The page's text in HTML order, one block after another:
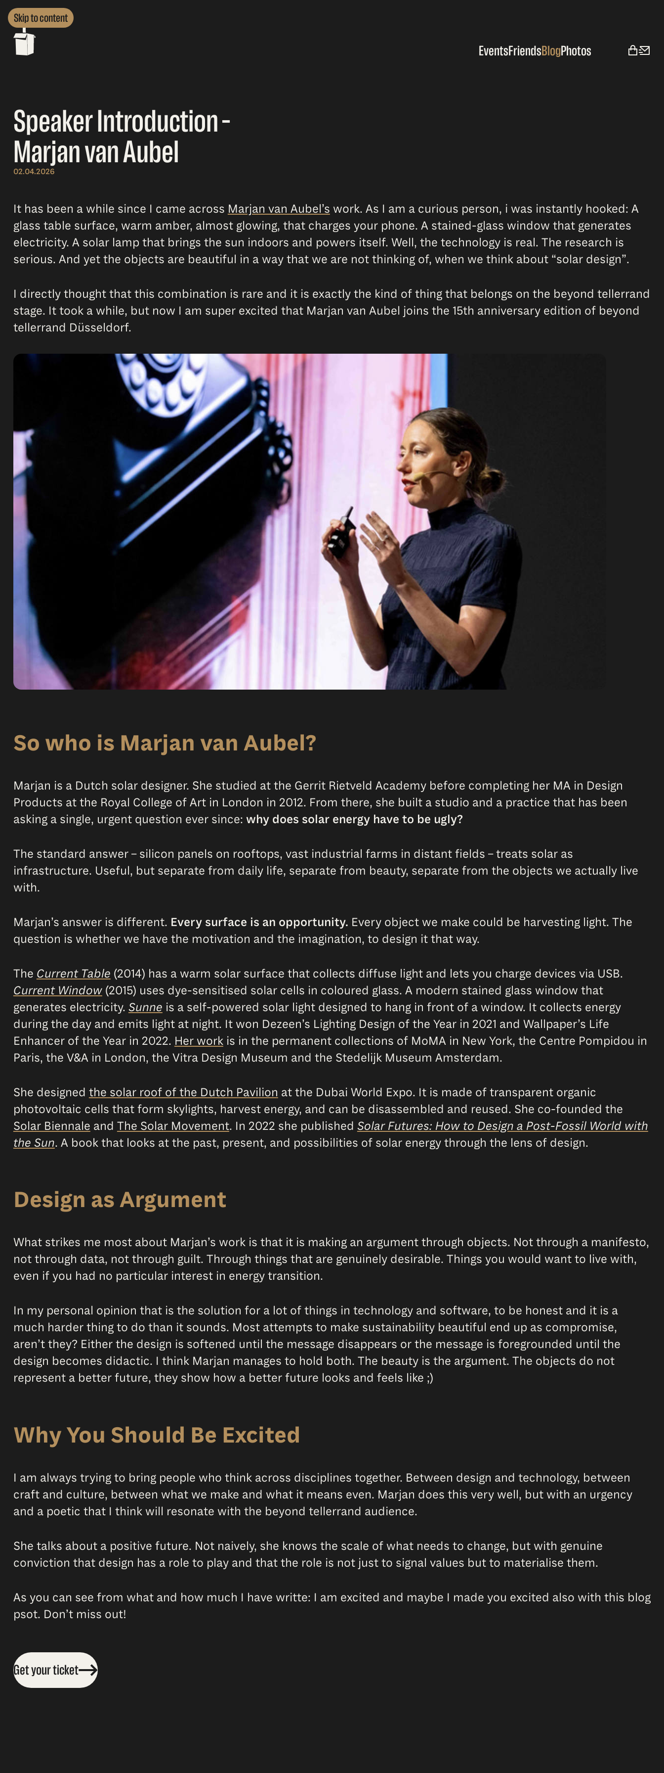
Skip to content
EventsFriendsBlogPhotos
Speaker Introduction –
Marjan van Aubel
02.04.2026
It has been a while since I came across Marjan van Aubel’s work. As I am a curious person, i was instantly hooked: A
glass table surface, warm amber, almost glowing, that charges your phone. A stained-glass window that generates
electricity. A solar lamp that brings the sun indoors and powers itself. Well, the technology is real. The research is
serious. And yet the objects are beautiful in a way that we are not thinking of, when we think about “solar design”.
I directly thought that this combination is rare and it is exactly the kind of thing that belongs on the beyond tellerrand
stage. It took a while, but now I am super excited that Marjan van Aubel joins the 15th anniversary edition of beyond
tellerrand Düsseldorf.
So who is Marjan van Aubel?
Marjan is a Dutch solar designer. She studied at the Gerrit Rietveld Academy before completing her MA in Design
Products at the Royal College of Art in London in 2012. From there, she built a studio and a practice that has been
asking a single, urgent question ever since: why does solar energy have to be ugly?
The standard answer – silicon panels on rooftops, vast industrial farms in distant fields – treats solar as
infrastructure. Useful, but separate from daily life, separate from beauty, separate from the objects we actually live
with.
Marjan’s answer is different. Every surface is an opportunity. Every object we make could be harvesting light. The
question is whether we have the motivation and the imagination, to design it that way.
The Current Table (2014) has a warm solar surface that collects diffuse light and lets you charge devices via USB.
Current Window(2015) uses dye-sensitised solar cells in coloured glass. A modern stained glass window that
generates electricity. Sunne is a self-powered solar light designed to hang in front of a window. It collects energy
during the day and emits light at night. It won Dezeen’s Lighting Design of the Year in 2021 and Wallpaper’s Life
Enhancer of the Year in 2022. Her workis in the permanent collections of MoMA in New York, the Centre Pompidou in
Paris, the V&A in London, the Vitra Design Museum and the Stedelijk Museum Amsterdam.
She designed the solar roof of the Dutch Pavilion at the Dubai World Expo. It is made of transparent organic
photovoltaic cells that form skylights, harvest energy, and can be disassembled and reused. She co-founded the
Solar Biennale and The Solar Movement. In 2022 she published Solar Futures: How to Design a Post-Fossil World with
the Sun. A book that looks at the past, present, and possibilities of solar energy through the lens of design.
Design as Argument
What strikes me most about Marjan’s work is that it is making an argument through objects. Not through a manifesto,
not through data, not through guilt. Through things that are genuinely desirable. Things you would want to live with,
even if you had no particular interest in energy transition.
In my personal opinion that is the solution for a lot of things in technology and software, to be honest and it is a
much harder thing to do than it sounds. Most attempts to make sustainability beautiful end up as compromise,
aren’t they? Either the design is softened until the message disappears or the message is foregrounded until the
design becomes didactic. I think Marjan manages to hold both. The beauty is the argument. The objects do not
represent a better future, they show how a better future looks and feels like ;)
Why You Should Be Excited
I am always trying to bring people who think across disciplines together. Between design and technology, between
craft and culture, between what we make and what it means even. Marjan does this very well, but with an urgency
and a poetic that I think will resonate with the beyond tellerrand audience.
She talks about a positive future. Not naively, she knows the scale of what needs to change, but with genuine
conviction that design has a role to play and that the role is not just to signal values but to materialise them.
As you can see from what and how much I have writte: I am excited and maybe I made you excited also with this blog
psot. Don’t miss out!
Get your ticket